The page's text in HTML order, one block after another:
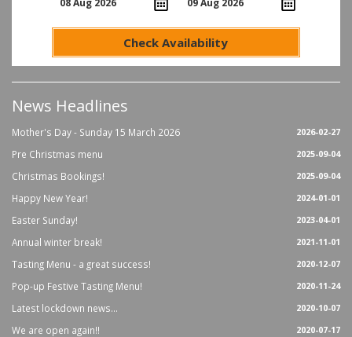
Check Availability
News Headlines
2026-02-27
Mother's Day - Sunday 15 March 2026
2025-09-04
Pre Christmas menu
2025-09-04
Christmas Bookings!
2024-01-01
Happy New Year!
2023-04-01
Easter Sunday!
2021-11-01
Annual winter break!
2020-12-07
Tasting Menu - a great success!
2020-11-24
Pop-up Festive Tasting Menu!
2020-10-07
Latest lockdown news...
2020-07-17
We are open again!!